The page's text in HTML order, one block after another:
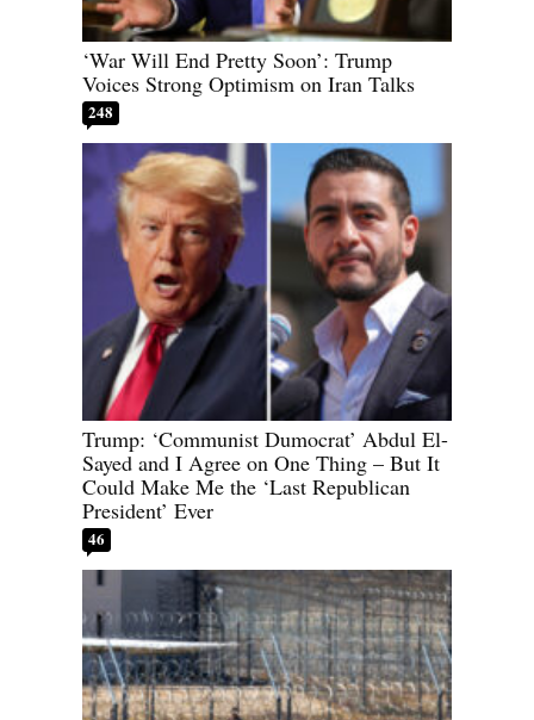
‘War Will End Pretty Soon’: Trump
Voices Strong Optimism on Iran Talks
248
Trump: ‘Communist Dumocrat’ Abdul El-
Sayed and I Agree on One Thing – But It
Could Make Me the ‘Last Republican
President’ Ever
46